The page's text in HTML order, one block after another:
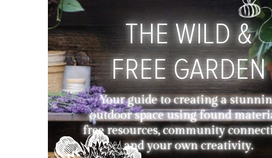
THE WILD &
FREE GARDEN
Your guide to creating a
outdoor space using found
free resources, community
and your own creativity.